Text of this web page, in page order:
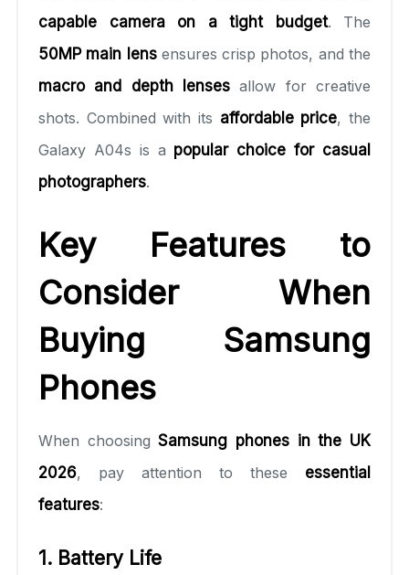
capable camera on a tight budget. The
50MP main lensensures crisp photos, and the
macro and depth lenses allow for creative
shots. Combined with its affordable price, the
Galaxy A04s is a popular choice for casual
photographers.
Key Features to
Consider When
Buying Samsung
Phones
When choosingSamsung phones in the UK
2026, pay attention to these essential
features:
1. Battery Life